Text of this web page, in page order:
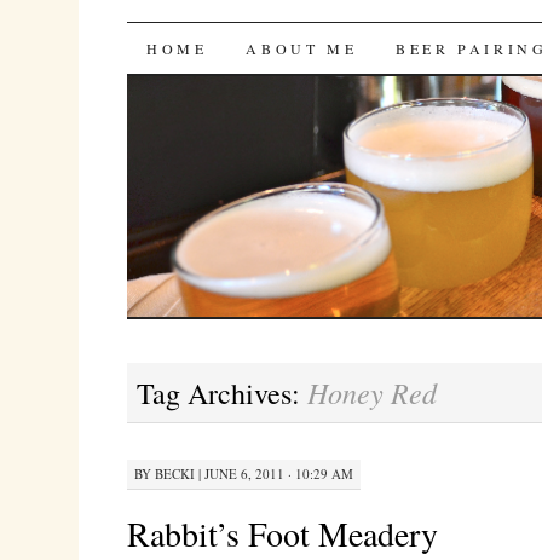
Bites 'n Brews
SKIP
HOME ABOUT ME BEER
Tag Archives: Honey Red
BY BECKI| JUNE 6, 2011 · 10:29 AM
Rabbit’s Foot Meadery